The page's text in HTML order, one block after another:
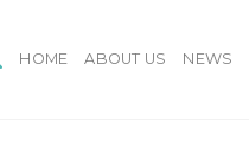
HOME ABOUT US NEWS